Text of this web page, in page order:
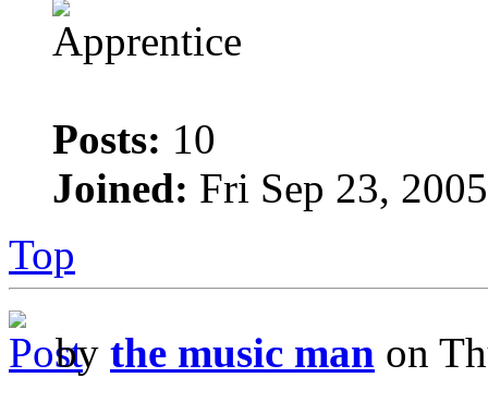
Posts: 10
Joined: Fri Sep 23,
Top
by the music man on